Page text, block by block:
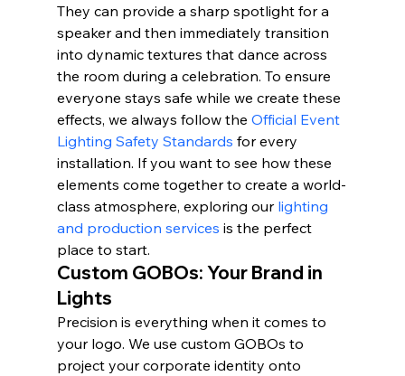
They can provide a sharp spotlight for a
speaker and then immediately transition
into dynamic textures that dance across
the room during a celebration. To ensure
everyone stays safe while we create these
effects, we always follow the Official Event
Lighting Safety Standards for every
installation. If you want to see how these
elements come together to create a world-
class atmosphere, exploring our lighting
and production services is the perfect
place to start.
Custom GOBOs: Your Brand in
Lights
Precision is everything when it comes to
your logo. We use custom GOBOs to
project your corporate identity onto